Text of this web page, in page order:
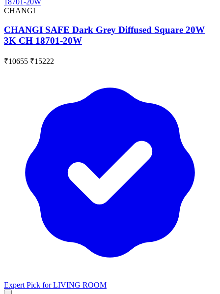
CHANGI
CHANGI SAFE Dark Grey Diffused Square 20W
3K CH 18701-20W
₹10655 ₹15222
Expert Pick forLIVING ROOM